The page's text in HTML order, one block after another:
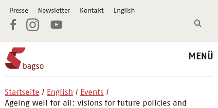
Presse Newsletter Kontakt English
MENÜ
Startseite English
Events
Ageing well for all: visions for future policies and